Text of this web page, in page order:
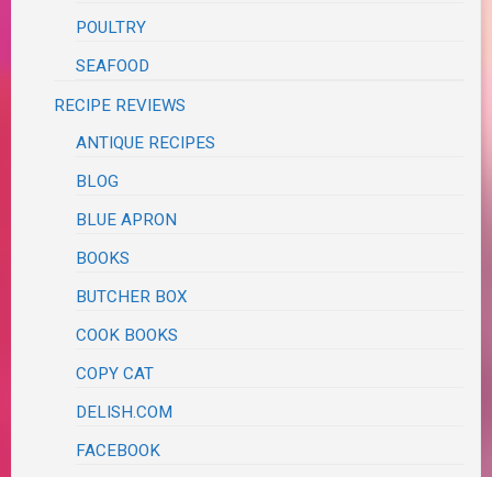
POULTRY
SEAFOOD
RECIPE REVIEWS
ANTIQUE RECIPES
BLOG
BLUE APRON
BOOKS
BUTCHER BOX
COOK BOOKS
COPY CAT
DELISH.COM
FACEBOOK